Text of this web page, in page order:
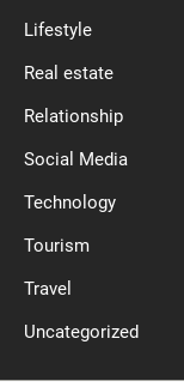
Lifestyle
Real estate
Relationship
Social Media
Technology
Tourism
Travel
Uncategorized